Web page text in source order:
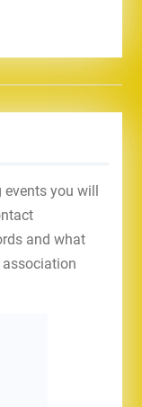
you will
and what